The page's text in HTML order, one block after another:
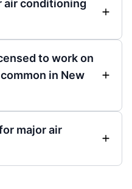
air conditioning
to work on
in New
major air